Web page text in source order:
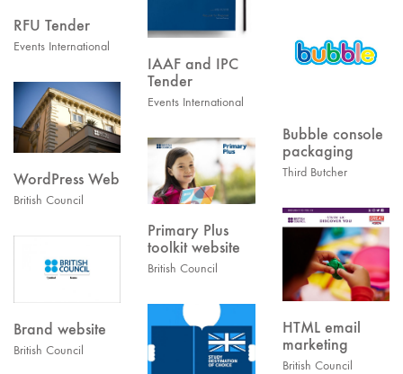
RFU Tender
Events International
IAAF and IPC
Tender
Events International
Bubble console
packaging
Third Butcher
WordPress Web
British Council
Primary Plus
toolkit website
British Council
HTML email
marketing
British Council
Brand website
British Council